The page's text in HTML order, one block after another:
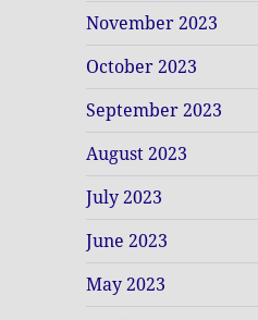
November 2023
October 2023
September 2023
August 2023
July 2023
June 2023
May 2023